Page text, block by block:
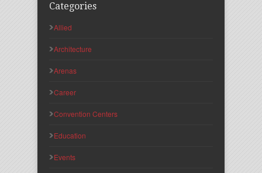
Categories
Allied
Architecture
Arenas
Career
Convention Centers
Education
Events